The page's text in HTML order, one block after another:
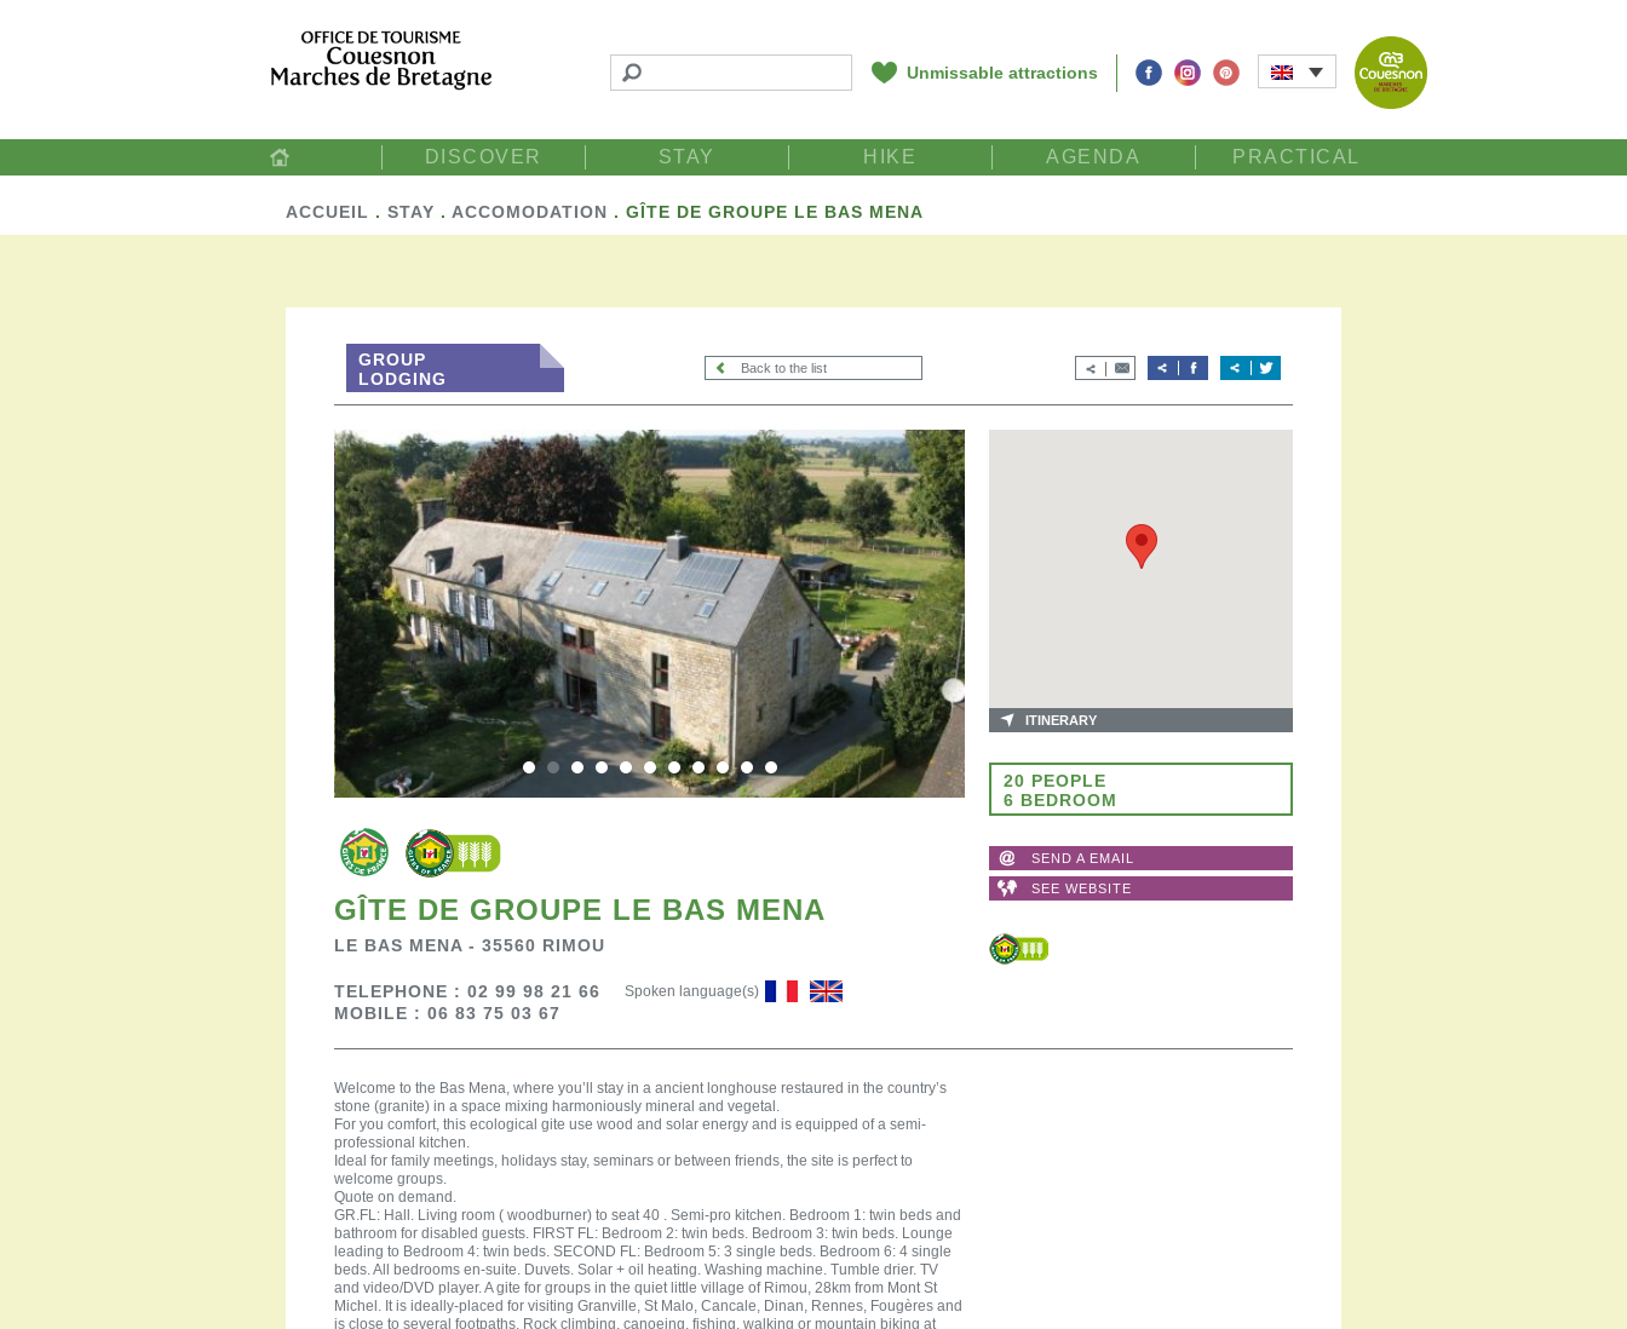
Unmissable attractions
DISCOVER STAY HIKE AGENDA PRACTICAL
ACCUEIL .STAY . ACCOMODATION .GÎTE DE GROUPE LE BAS MENA
GROUP
LODGING
Back to the list
GÎTE DE GROUPE LE BAS MENA
LE BAS MENA - 35560 RIMOU
TELEPHONE : 02 99 98 21 66
MOBILE : 06 83 75 03 67
Spoken language(s)
ITINERARY
20 PEOPLE
6 BEDROOM
SEND A EMAIL
SEE WEBSITE
Welcome to the Bas Mena, where you’ll stay in a ancient longhouse restaured in the country’s
stone (granite) in a space mixing harmoniously mineral and vegetal.
For you comfort, this ecological gite use wood and solar energy and is equipped of a semi-
professional kitchen.
Ideal for family meetings, holidays stay, seminars or between friends, the site is perfect to
welcome groups.
Quote on demand.
GR.FL: Hall. Living room ( woodburner) to seat 40 . Semi-pro kitchen. Bedroom 1: twin beds and
bathroom for disabled guests. FIRST FL: Bedroom 2: twin beds. Bedroom 3: twin beds. Lounge
leading to Bedroom 4: twin beds. SECOND FL: Bedroom 5: 3 single beds. Bedroom 6: 4 single
beds. All bedrooms en-suite. Duvets. Solar + oil heating. Washing machine. Tumble drier. TV
and video/DVD player. A gite for groups in the quiet little village of Rimou, 28km from Mont St
Michel. It is ideally-placed for visiting Granville, St Malo, Cancale, Dinan, Rennes, Fougères and
is close to several footpaths. Rock climbing, canoeing, fishing, walking or mountain biking at